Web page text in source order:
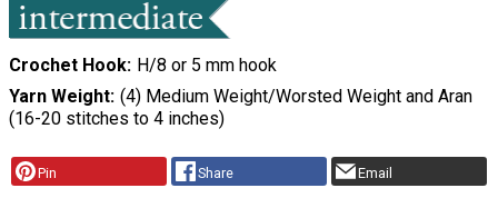
Crochet Hook H/8 or 5 mm hook
Yarn Weight (4) Medium Weight/Worsted Weight and Aran
(16-20 stitches to 4 inches)
Pin Share Email